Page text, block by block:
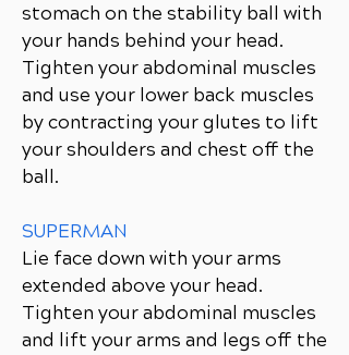
stomach on the stability ball with
your hands behind your head.
Tighten your abdominal muscles
and use your lower back muscles
by contracting your glutes to lift
your shoulders and chest off the
ball.
SUPERMAN
Lie face down with your arms
extended above your head.
Tighten your abdominal muscles
and lift your arms and legs off the